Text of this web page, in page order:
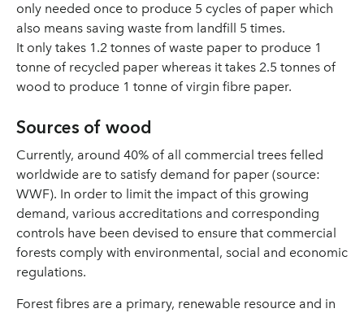
only needed once to produce 5 cycles of paper which
also means saving waste from landfill 5 times.
It only takes 1.2 tonnes of waste paper to produce 1
tonne of recycled paper whereas it takes 2.5 tonnes of
wood to produce 1 tonne of virgin fibre paper.
Sources of wood
Currently, around 40% of all commercial trees felled
worldwide are to satisfy demand for paper (source:
WWF). In order to limit the impact of this growing
demand, various accreditations and corresponding
controls have been devised to ensure that commercial
forests comply with environmental, social and economic
regulations.
Forest fibres are a primary, renewable resource and in